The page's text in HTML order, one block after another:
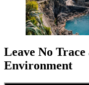
Leave No Trace
Environment